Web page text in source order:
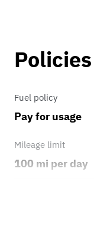
Policies
Fuel policy
Pay for usage
Mileage limit
100 mi per day